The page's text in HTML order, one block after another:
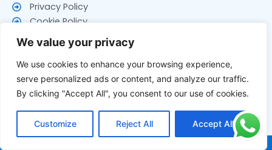
We value your privacy
We use cookies to enhance your browsing experience,
serve personalized ads or content, and analyze our traffic.
By clicking "Accept All", you consent to our use of cookies.
Customize Reject All Accept All
Privacy Policy
Cookie Policy
Terms & Conditions
CONTACT US
Contact Us
Follow US
a
e
w
i
t
o
t